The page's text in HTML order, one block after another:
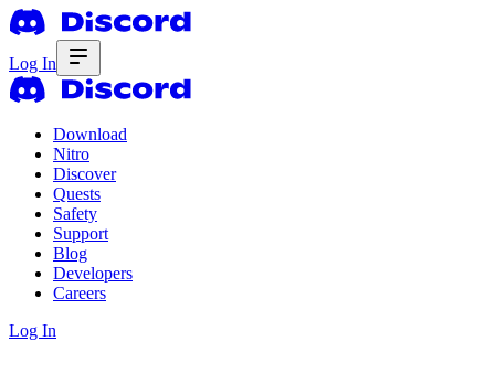
Log In
Download
Nitro
Discover
Quests
Safety
Support
Blog
Developers
Careers
Log In